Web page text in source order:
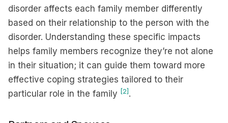
disorder affects each family member differently
based on their relationship to the person with the
disorder. Understanding these specific impacts
helps family members recognize they’re not alone
in their situation; it can guide them toward more
effective coping strategies tailored to their
particular role in the family [2] .